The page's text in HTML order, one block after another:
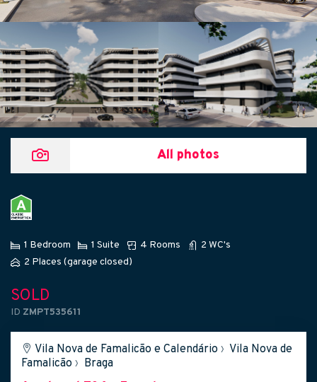
All photos
1 Bedroom 1 Suite 4 Rooms
2 WC's
2 Places (garage closed)
SOLD
ID ZMPT535611
Vila Nova de Famalicão e Calendário › Vila Nova de
Famalicão › Braga